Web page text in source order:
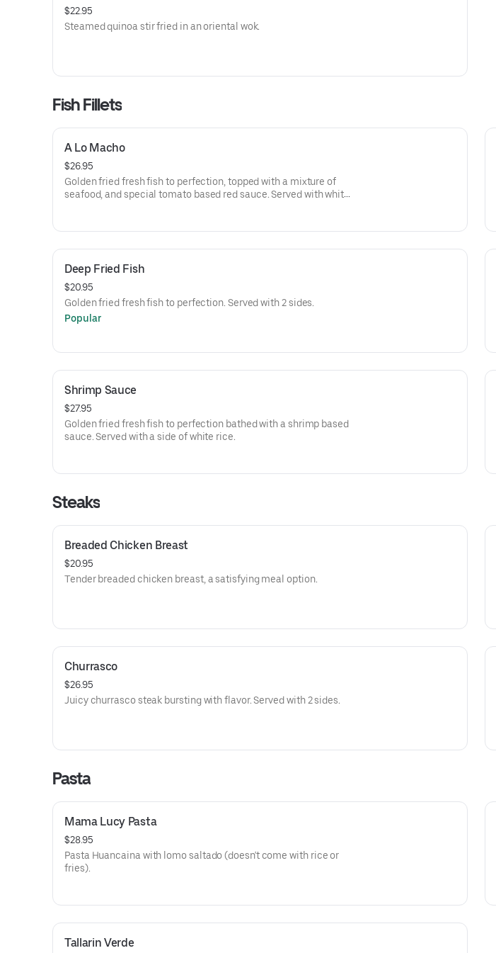
$22.95
Steamed quinoa stir fried in an oriental wok.
Fish Fillets
A Lo Macho
$26.95
Golden fried fresh fish to perfection, topped with a mixture of
seafood, and special tomato based red sauce. Served with white
Deep Fried Fish
$20.95
Golden fried fresh fish to perfection. Served with 2 sides.
Popular
Shrimp Sauce
$27.95
Golden fried fresh fish to perfection bathed with a shrimp based
sauce. Served with a side of white rice.
Steaks
Breaded Chicken Breast
$20.95
Tender breaded chicken breast, a satisfying meal option.
Churrasco
$26.95
Juicy churrasco steak bursting with flavor. Served with 2 sides.
Pasta
Mama Lucy Pasta
$28.95
Pasta Huancaina with lomo saltado (doesn't come with rice or
fries).
Tallarin Verde